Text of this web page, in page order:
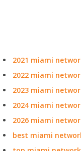
2021 miami
2022 miami
2023 miami
2024 miami
2026 miami
best miami